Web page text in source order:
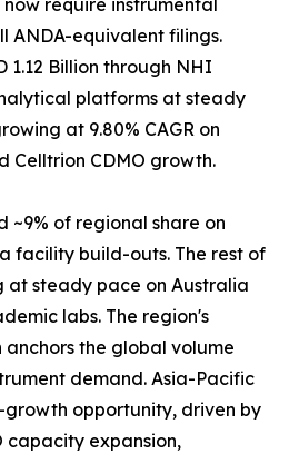
require instrumental
ANDA-equivalent filings.
1.12 Billion through NHI
platforms at steady
at 9.80% CAGR on
Celltrion CDMO growth.
~9% of regional share on
facility build-outs. The rest of
at steady pace on Australia
labs. The region's
the global volume
demand. Asia-Pacific
growth opportunity, driven by
capacity expansion,